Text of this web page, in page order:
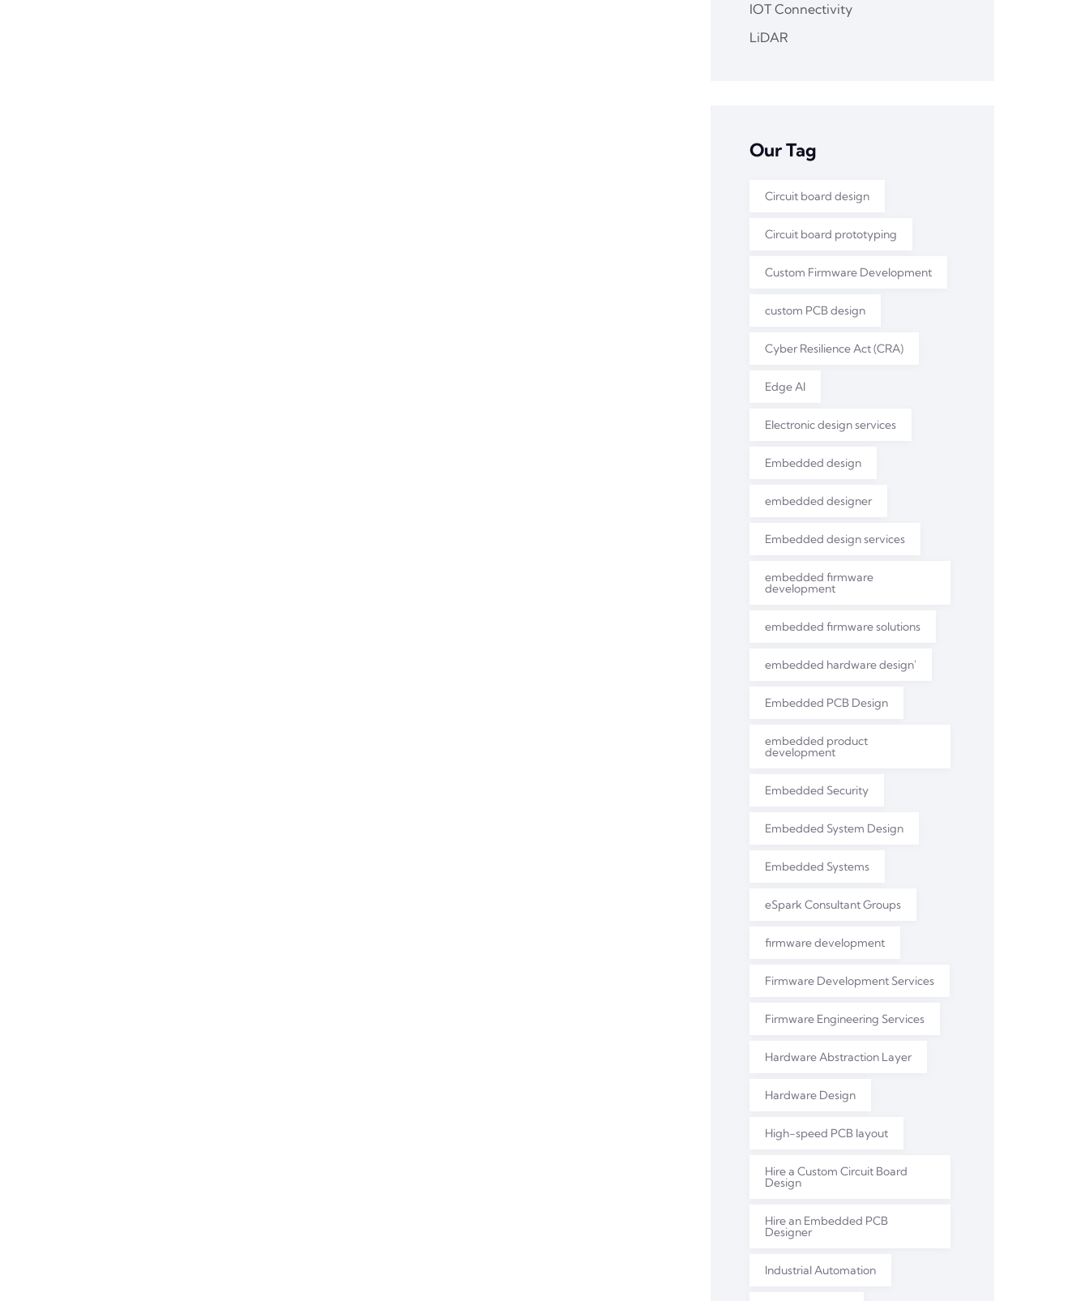
IOT Connectivity
LiDAR
Our Tag
Circuit board design
Circuit board prototyping
Custom Firmware Development
custom PCB design
Cyber Resilience Act (CRA)
Edge AI
Electronic design services
Embedded design
embedded designer
Embedded design services
embedded firmware
development
embedded firmware solutions
embedded hardware design'
Embedded PCB Design
embedded product
development
Embedded Security
Embedded System Design
Embedded Systems
eSpark Consultant Groups
firmware development
Firmware Development Services
Firmware Engineering Services
Hardware Abstraction Layer
Hardware Design
High-speed PCB layout
Hire a Custom Circuit Board
Design
Hire an Embedded PCB
Designer
Industrial Automation